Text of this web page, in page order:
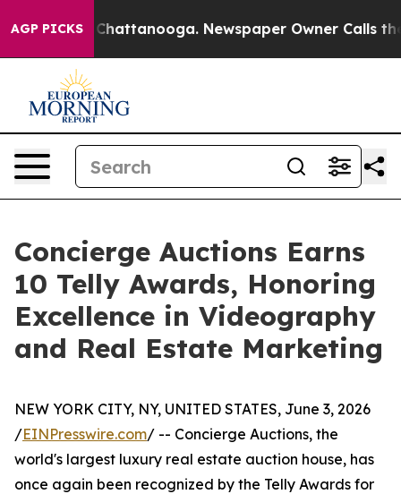
AGP PICKS
in Chattanooga. Newspaper Owner Calls the
Concierge Auctions Earns
10 Telly Awards, Honoring
Excellence in Videography
and Real Estate Marketing
NEW YORK CITY, NY, UNITED STATES, June 3, 2026
/EINPresswire.com/ -- Concierge Auctions, the
world's largest luxury real estate auction house, has
once again been recognized by the Telly Awards for